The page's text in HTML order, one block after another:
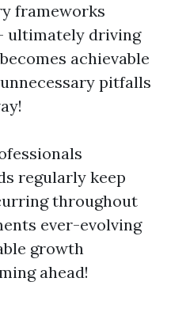
frameworks
ultimately driving
achievable
pitfalls
regularly keep
throughout
ever-evolving
growth
ahead!